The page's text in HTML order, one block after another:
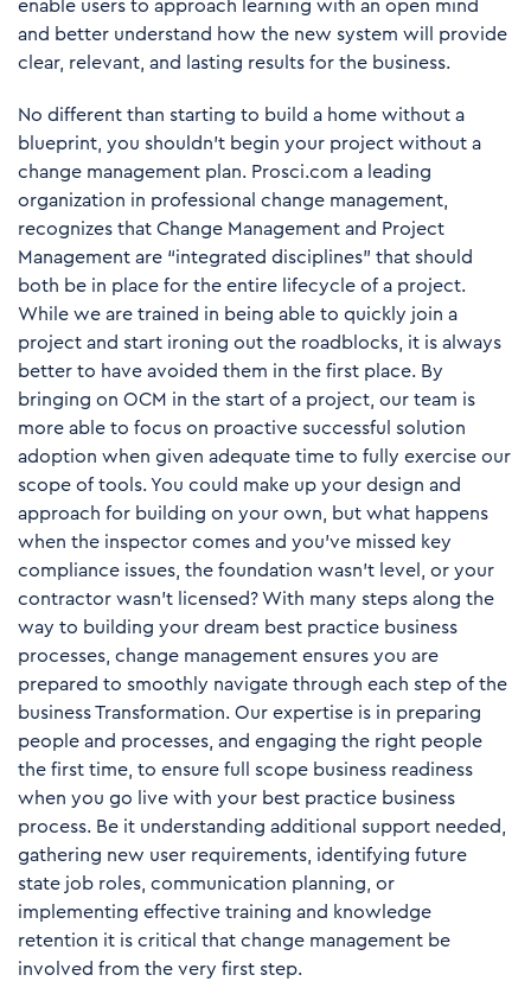
enable users to approach learning with an open mind
and better understand how the new system will provide
clear, relevant, and lasting results for the business.
No different than starting to build a home without a
blueprint, you shouldn’t begin your project without a
change management plan. Prosci.com a leading
organization in professional change management,
recognizes that Change Management and Project
Management are “integrated disciplines” that should
both be in place for the entire lifecycle of a project.
While we are trained in being able to quickly join a
project and start ironing out the roadblocks, it is always
better to have avoided them in the first place. By
bringing on OCM in the start of a project, our team is
more able to focus on proactive successful solution
adoption when given adequate time to fully exercise our
scope of tools. You could make up your design and
approach for building on your own, but what happens
when the inspector comes and you’ve missed key
compliance issues, the foundation wasn’t level, or your
contractor wasn’t licensed? With many steps along the
way to building your dream best practice business
processes, change management ensures you are
prepared to smoothly navigate through each step of the
business Transformation. Our expertise is in preparing
people and processes, and engaging the right people
the first time, to ensure full scope business readiness
when you go live with your best practice business
process. Be it understanding additional support needed,
gathering new user requirements, identifying future
state job roles, communication planning, or
implementing effective training and knowledge
retention it is critical that change management be
involved from the very first step.